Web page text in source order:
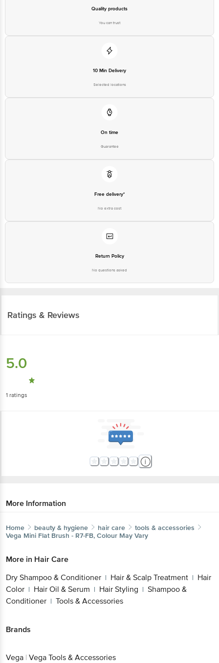
Quality products
You can trust
10 Min Delivery
Selected locations
On time
Guarantee
Free delivery*
No extra cost
Return Policy
No questions asked
Ratings & Reviews
5.0
1 ratings
More Information
Home beauty & hygiene hair care
tools & accessories
Vega Mini Flat Brush - R7-FB, Colour May Vary
More in Hair Care
Dry Shampoo & Conditioner | Hair & Scalp Treatment | Hair
Color | Hair Oil & Serum | Hair Styling | Shampoo &
Conditioner | Tools & Accessories
Brands
Vega | Vega Tools & Accessories